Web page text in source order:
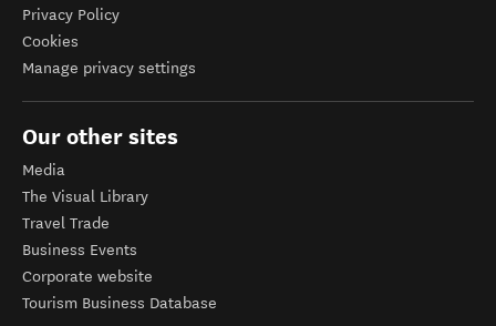
Privacy Policy
Cookies
Manage privacy settings
Our other sites
Media
The Visual Library
Travel Trade
Business Events
Corporate website
Tourism Business Database